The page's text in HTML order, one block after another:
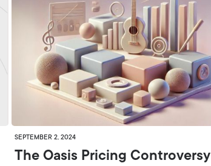
SEPTEMBER 2, 2024
The Oasis Pricing Controversy